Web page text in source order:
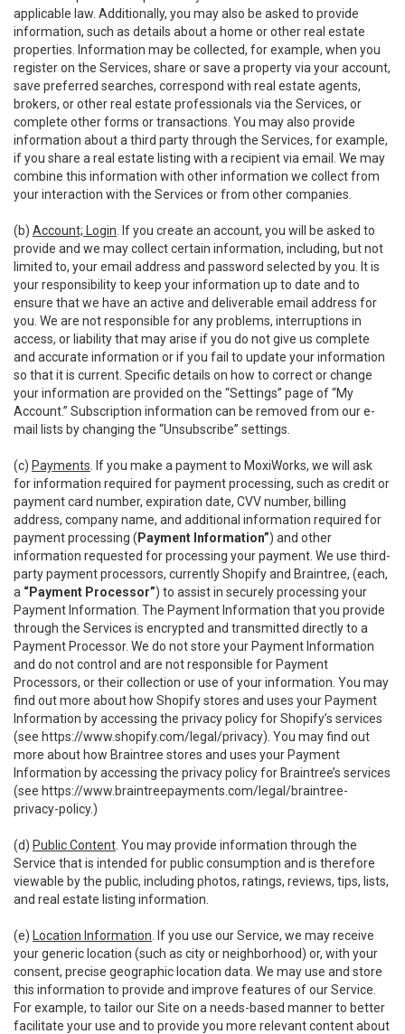
applicable law. Additionally, you may also be asked to provide
information, such as details about a home or other real estate
properties. Information may be collected, for example, when you
register on the Services, share or save a property via your account,
save preferred searches, correspond with real estate agents,
brokers, or other real estate professionals via the Services, or
complete other forms or transactions. You may also provide
information about a third party through the Services, for example,
if you share a real estate listing with a recipient via email. We may
combine this information with other information we collect from
your interaction with the Services or from other companies.
(b) Account; Login . If you create an account, you will be asked to
provide and we may collect certain information, including, but not
limited to, your email address and password selected by you. It is
your responsibility to keep your information up to date and to
ensure that we have an active and deliverable email address for
you. We are not responsible for any problems, interruptions in
access, or liability that may arise if you do not give us complete
and accurate information or if you fail to update your information
so that it is current. Specific details on how to correct or change
your information are provided on the “Settings” page of “My
Account.” Subscription information can be removed from our e-
mail lists by changing the “Unsubscribe” settings.
(c) Payments . If you make a payment to MoxiWorks, we will ask
for information required for payment processing, such as credit or
payment card number, expiration date, CVV number, billing
address, company name, and additional information required for
payment processing ( Payment Information”) and other
information requested for processing your payment. We use third-
party payment processors, currently Shopify and Braintree, (each,
a “Payment Processor”) to assist in securely processing your
Payment Information. The Payment Information that you provide
through the Services is encrypted and transmitted directly to a
Payment Processor. We do not store your Payment Information
and do not control and are not responsible for Payment
Processors, or their collection or use of your information. You may
find out more about how Shopify stores and uses your Payment
Information by accessing the privacy policy for Shopify’s services
(see https://www.shopify.com/legal/privacy). You may find out
more about how Braintree stores and uses your Payment
Information by accessing the privacy policy for Braintree’s services
(see https://www.braintreepayments.com/legal/braintree-
privacy-policy.)
(d) Public Content . You may provide information through the
Service that is intended for public consumption and is therefore
viewable by the public, including photos, ratings, reviews, tips, lists,
and real estate listing information.
(e) Location Information . If you use our Service, we may receive
your generic location (such as city or neighborhood) or, with your
consent, precise geographic location data. We may use and store
this information to provide and improve features of our Service.
For example, to tailor our Site on a needs-based manner to better
facilitate your use and to provide you more relevant content about